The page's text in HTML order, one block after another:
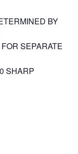
BY
SEPARATE
SHARP